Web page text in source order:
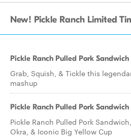
New! Pickle Ranch Limited
Pickle Ranch Pulled Pork Sandwich
Grab, Squish, & Tickle this
mashup
Pickle Ranch Pulled Pork
Pickle Ranch Pulled Pork
Okra, & Iconic Big Yellow Cup